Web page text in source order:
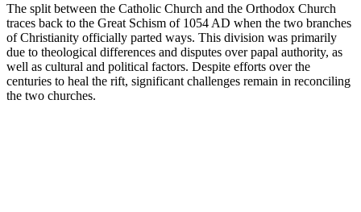
The split between the Catholic Church and the Orthodox Church
traces back to the Great Schism of 1054 AD when the two branches
of Christianity officially parted ways. This division was primarily
due to theological differences and disputes over papal authority, as
well as cultural and political factors. Despite efforts over the
centuries to heal the rift, significant challenges remain in reconciling
the two churches.